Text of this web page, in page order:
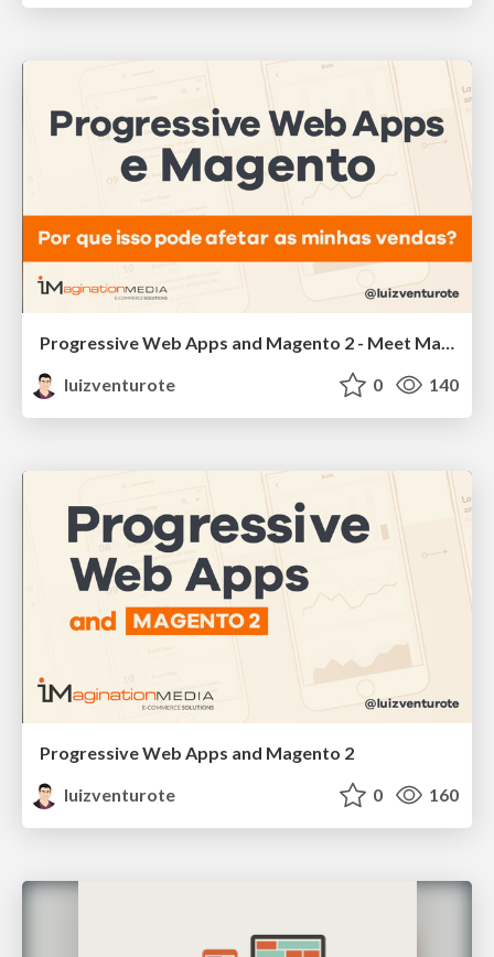
Progressive Web Apps and Magento 2 - Meet Magento Brazil
luizventurote
0 140
Progressive Web Apps and Magento 2
luizventurote
0 160